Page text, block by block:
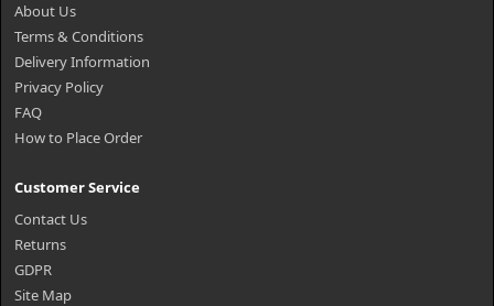
About Us
Terms & Conditions
Delivery Information
Privacy Policy
FAQ
How to Place Order
Customer Service
Contact Us
Returns
GDPR
Site Map